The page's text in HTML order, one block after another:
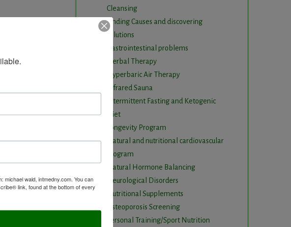
Cleansing
Finding Causes and discovering
solutions
Gastrointestinal problems
Herbal Therapy
Hyperbaric Air Therapy
Infrared Sauna
Intermittent Fasting and Ketogenic
Diet
Longevity Program
Natural and nutritional cardiovascular
program
Natural Hormone Balancing
Neurological Disorders
Nutritional Supplements
Osteoporosis Screening
Personal Training/Sport Nutrition
michael wald, intmedny.com. You can
link, found at the bottom of every